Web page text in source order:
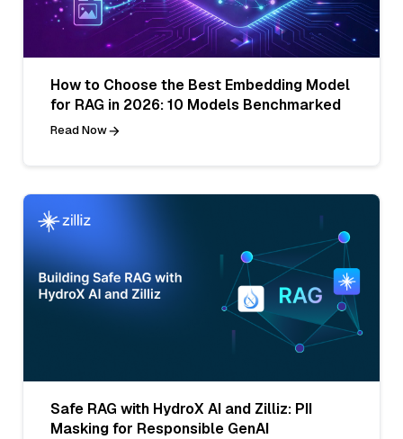
How to Choose the Best Embedding Model
for RAG in 2026: 10 Models Benchmarked
Read Now
Safe RAG with HydroX AI and Zilliz: PII
Masking for Responsible GenAI